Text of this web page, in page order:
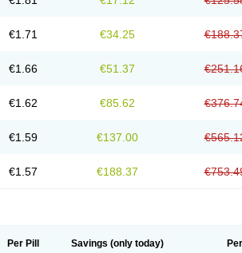
€1.71 €34.25
€1.66 €51.37
€1.62 €85.62
€1.59 €137.00
€1.57 €188.37
Per Pill Savings (only today)